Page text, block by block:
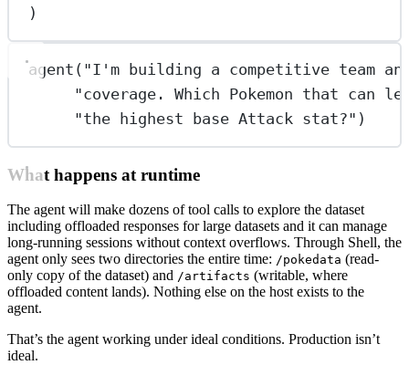
)
agent( "I'm building a competitive team
"coverage. Which Pokemon that can
"the highest base Attack stat?" )
What happens at runtime
The agent will make dozens of tool calls to explore the dataset
including offloaded responses for large datasets and it can manage
long-running sessions without context overflows. Through Shell, the
agent only sees two directories the entire time: /pokedata (read-
only copy of the dataset) and /artifacts (writable, where
offloaded content lands). Nothing else on the host exists to the
agent.
That’s the agent working under ideal conditions. Production isn’t
ideal.